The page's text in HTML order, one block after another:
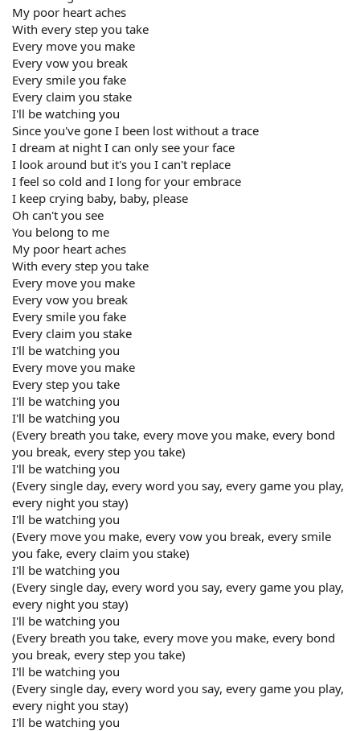
My poor heart aches
With every step you take
Every move you make
Every vow you break
Every smile you fake
Every claim you stake
I'll be watching you
Since you've gone I been lost without a trace
I dream at night I can only see your face
I look around but it's you I can't replace
I feel so cold and I long for your embrace
I keep crying baby, baby, please
Oh can't you see
You belong to me
My poor heart aches
With every step you take
Every move you make
Every vow you break
Every smile you fake
Every claim you stake
I'll be watching you
Every move you make
Every step you take
I'll be watching you
I'll be watching you
(Every breath you take, every move you make, every bond
you break, every step you take)
I'll be watching you
(Every single day, every word you say, every game you play,
every night you stay)
I'll be watching you
(Every move you make, every vow you break, every smile
you fake, every claim you stake)
I'll be watching you
(Every single day, every word you say, every game you play,
every night you stay)
I'll be watching you
(Every breath you take, every move you make, every bond
you break, every step you take)
I'll be watching you
(Every single day, every word you say, every game you play,
every night you stay)
I'll be watching you